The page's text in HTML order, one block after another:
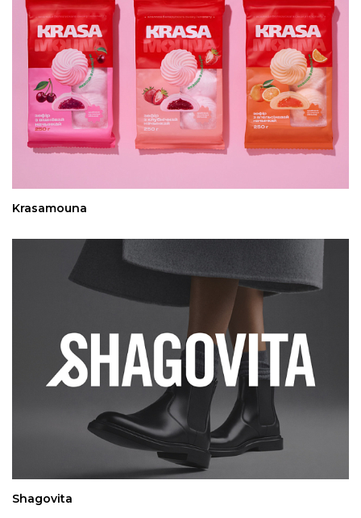
Krasamouna
Shagovita